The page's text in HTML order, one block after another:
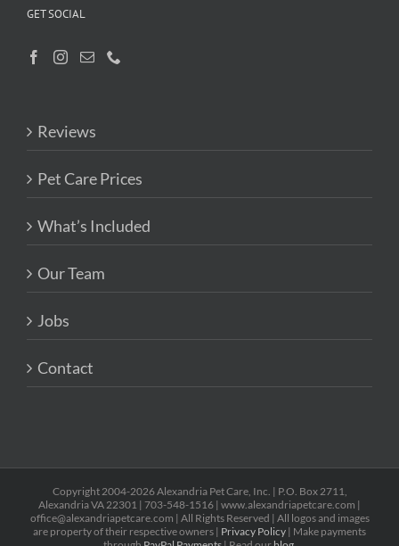
GET SOCIAL
Reviews
Pet Care Prices
What’s Included
Our Team
Jobs
Contact
Copyright 2004-2026 Alexandria Pet Care, Inc. | P.O. Box 2711,
Alexandria VA 22301 | 703-548-1516 | www.alexandriapetcare.com |
office@alexandriapetcare.com | All Rights Reserved | All logos and images
are property of their respective owners | Privacy Policy | Make payments